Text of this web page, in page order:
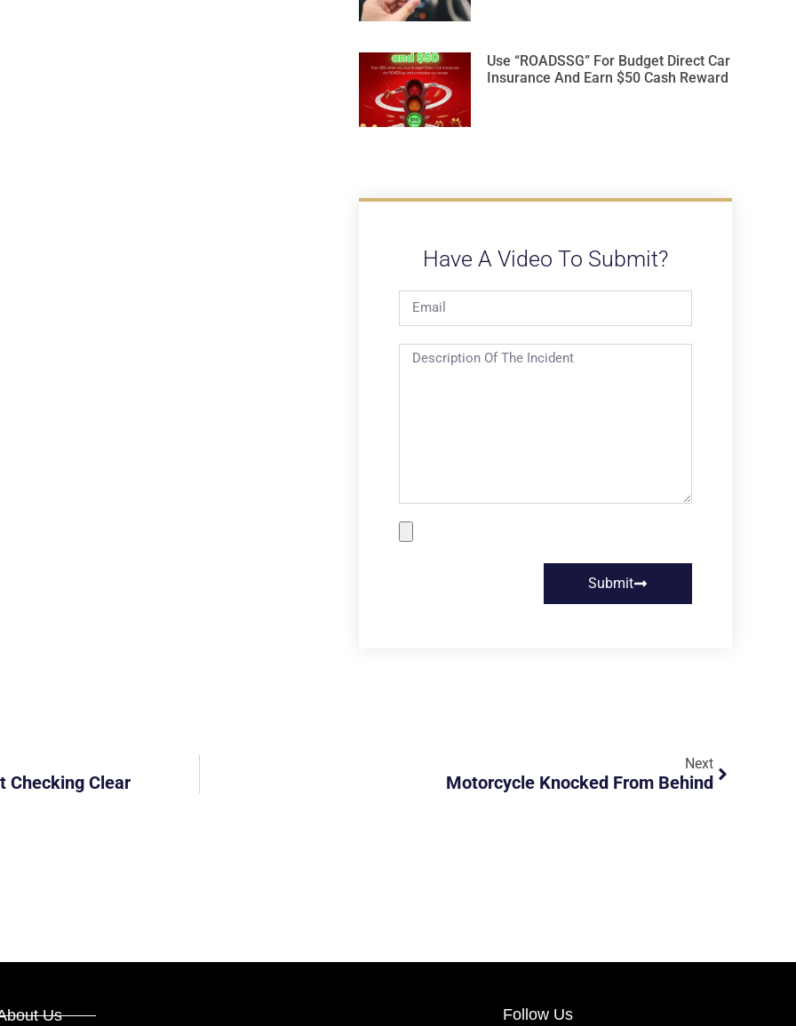
Use “ROADSSG” For Budget Direct Car
Insurance And Earn $50 Cash Reward
Have A Video To Submit?
Submit
Checking Clear
Next
Motorcycle Knocked From Behind
Us Follow Us